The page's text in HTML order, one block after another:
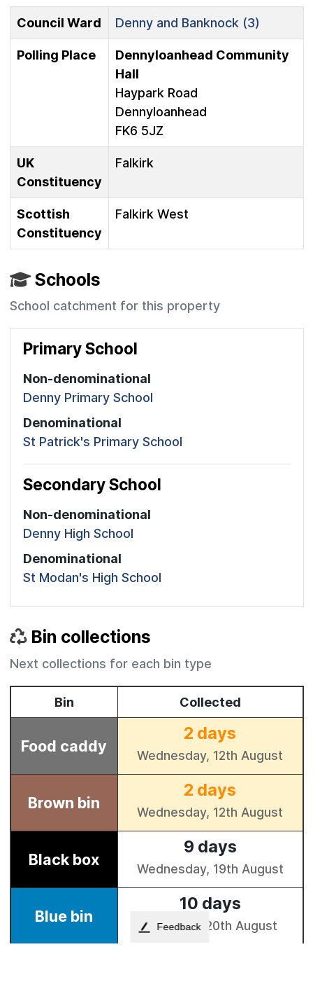
Council Ward Denny and Banknock (3)
Polling Place
Dennyloanhead Community
Hall
Haypark Road
Dennyloanhead
FK6 5JZ
UK
Constituency
Falkirk
Scottish
Constituency
Falkirk West
Schools
School catchment for this property
Primary School
Non-denominational
Denny Primary School
Denominational
St Patrick's Primary School
Secondary School
Non-denominational
Denny High School
Denominational
St Modan's High School
Bin collections
Next collections for each bin type
Feedback